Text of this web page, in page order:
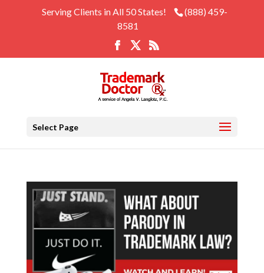
Serving Clients in All 50 States!
(888) 459-
8581
Select Page